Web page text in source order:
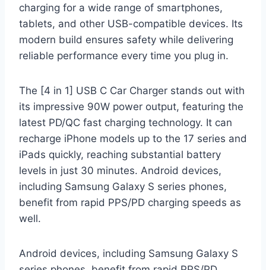
charging for a wide range of smartphones,
tablets, and other USB-compatible devices. Its
modern build ensures safety while delivering
reliable performance every time you plug in.
The [4 in 1] USB C Car Charger stands out with
its impressive 90W power output, featuring the
latest PD/QC fast charging technology. It can
recharge iPhone models up to the 17 series and
iPads quickly, reaching substantial battery
levels in just 30 minutes. Android devices,
including Samsung Galaxy S series phones,
benefit from rapid PPS/PD charging speeds as
well.
Android devices, including Samsung Galaxy S